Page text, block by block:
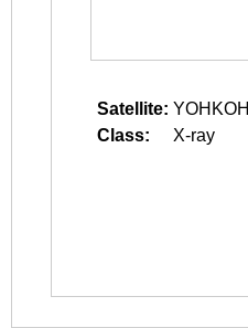
Satellite: YOHKOH
Class:
X-ray